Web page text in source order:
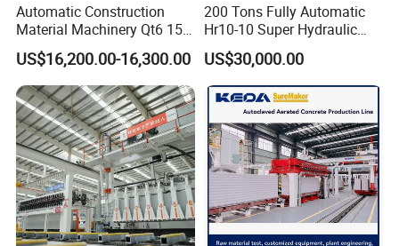
Automatic Construction
Material Machinery Qt6 15
Concrete Cement Block
Press Brick Making Machine
US$16,200.00-16,300.00
200 Tons Fully Automatic
Hr10-10 Super Hydraulic
Soil Clay Brick Machine/
Brick Making Machine
US$30,000.00